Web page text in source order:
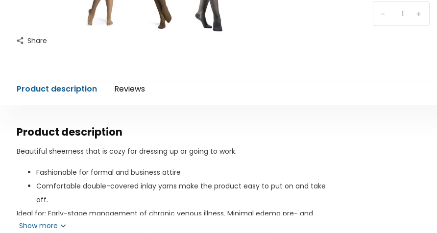
Share
+
-
Product description Reviews
Product description
Beautiful sheerness that is cozy for dressing up or going to work.
Fashionable for formal and business attire
Comfortable double-covered inlay yarns make the product easy to put on and take
off.
Ideal for: Early-stage management of chronic venous illness, Minimal edema pre- and
post-vein therapy, Appropriate for dress or business.
Show more